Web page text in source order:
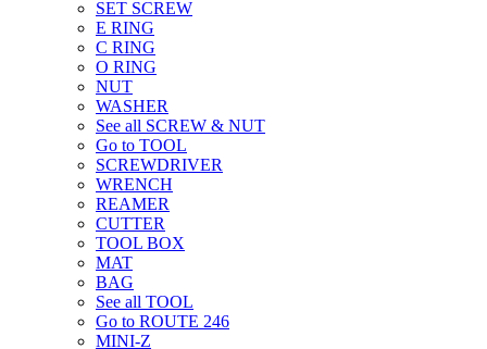
SET SCREW
E RING
C RING
O RING
NUT
WASHER
See all SCREW & NUT
Go to TOOL
SCREWDRIVER
WRENCH
REAMER
CUTTER
TOOL BOX
MAT
BAG
See all TOOL
Go to ROUTE 246
MINI-Z